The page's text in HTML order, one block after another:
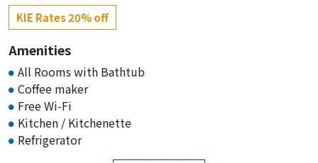
KIE Rates 20% off
Amenities
All Rooms with Bathtub
Coffee maker
Free Wi-Fi
Kitchen / Kitchenette
Refrigerator